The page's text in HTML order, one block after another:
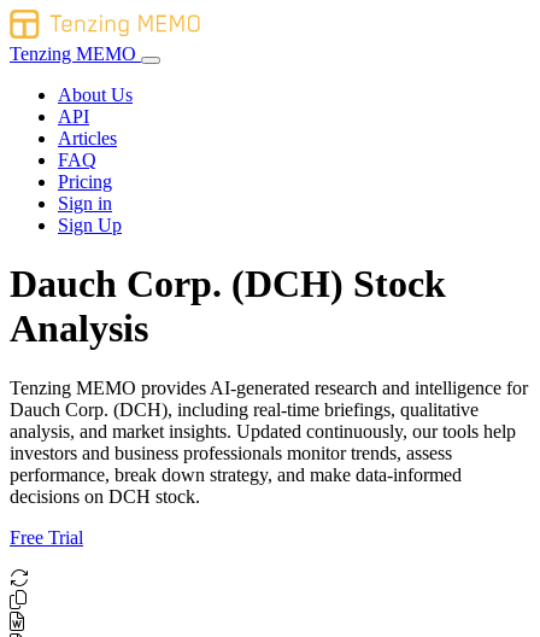
Tenzing MEMO
About Us
API
Articles
FAQ
Pricing
Sign in
Sign Up
Dauch Corp. (DCH) Stock
Analysis
Tenzing MEMO provides AI-generated research and intelligence for
Dauch Corp. (DCH), including real-time briefings, qualitative
analysis, and market insights. Updated continuously, our tools help
investors and business professionals monitor trends, assess
performance, break down strategy, and make data-informed
decisions on DCH stock.
Free Trial